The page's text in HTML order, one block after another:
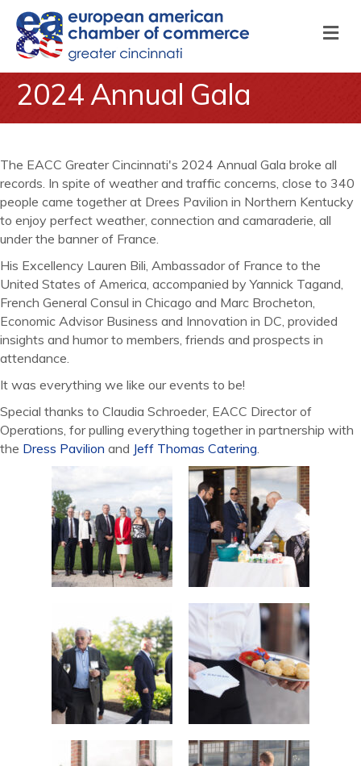
2024 Annual Gala
The EACC Greater Cincinnati's 2024 Annual Gala broke all
records. In spite of weather and traffic concerns, close to 340
people came together at Drees Pavilion in Northern Kentucky
to enjoy perfect weather, connection and camaraderie, all
under the banner of France.
His Excellency Lauren Bili, Ambassador of France to the
United States of America, accompanied by Yannick Tagand,
French General Consul in Chicago and Marc Brocheton,
Economic Advisor Business and Innovation in DC, provided
insights and humor to members, friends and prospects in
attendance.
It was everything we like our events to be!
Special thanks to Claudia Schroeder, EACC Director of
Operations, for pulling everything together in partnership with
the Dress Pavilion and Jeff Thomas Catering.